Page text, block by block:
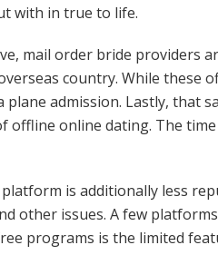
with in true to life.
mail order bride providers
country. While these
admission. Lastly, that
offline online dating. The
is additionally less
other issues. A few
programs is the limited